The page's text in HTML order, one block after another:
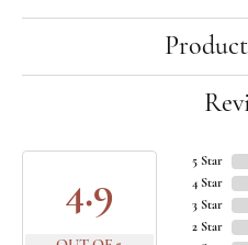
4.9
5 Star
4 Star
3 Star
2 Star